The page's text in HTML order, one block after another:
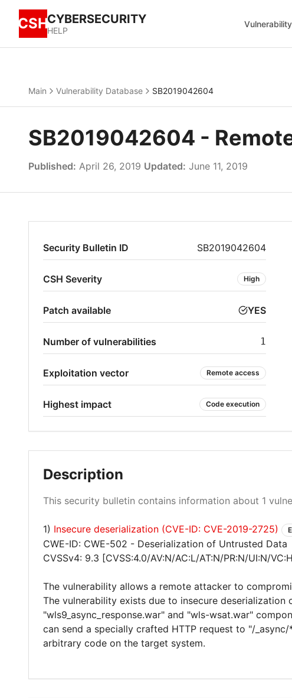
CSHCYBERSECURITY
HELP
Main Vulnerability Database SB2019042604
SB2019042604 -
Published: April 26, 2019 Updated: June 11, 2019
Security Bulletin ID SB2019042604
CSH Severity High
Patch available YES
Number of vulnerabilities 1
Exploitation vector Remote access
Highest impact Code execution
Description
This security bulletin contains information about 1
1) Insecure deserialization (CVE-ID: CVE-2019-2725)
CWE-ID: CWE-502 - Deserialization of Untrusted Data
CVSSv4: 9.3 [CVSS:4.0/AV:N/AC:L/AT:N/PR:N/UI:N/
The vulnerability allows a remote attacker to
The vulnerability exists due to insecure
"wls9_async_response.war" and "wls-wsat.war"
can send a specially crafted HTTP request to "/
arbitrary code on the target system.